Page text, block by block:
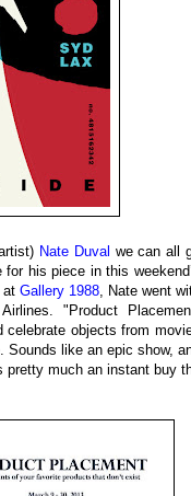
Nate Duval we can all
his piece in this
at Gallery 1988, Nate went
"Product
objects from
like an epic show,
pretty much an instant buy